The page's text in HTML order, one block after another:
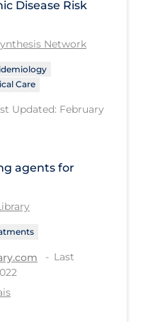
Care
& Symptoms
Disease Risk
Network
Care
Updated: February
agents for
Last